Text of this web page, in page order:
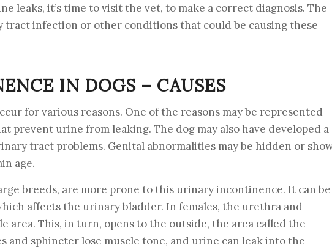
leaks, it’s time to visit the vet, to make a correct diagnosis. The
tract infection or other conditions that could be causing these
IN DOGS – CAUSES
for various reasons. One of the reasons may be represented
prevent urine from leaking. The dog may also have developed a
tract problems. Genital abnormalities may be hidden or
age.
breeds, are more prone to this urinary incontinence. It can be
affects the urinary bladder. In females, the urethra and
area. This, in turn, opens to the outside, the area called the
and sphincter lose muscle tone, and urine can leak into the